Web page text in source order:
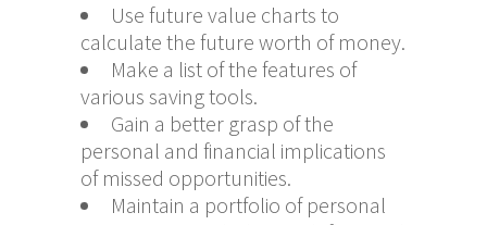
Use future value charts to
calculate the future worth of money.
Make a list of the features of
various saving tools.
Gain a better grasp of the
personal and financial implications
of missed opportunities.
Maintain a portfolio of personal